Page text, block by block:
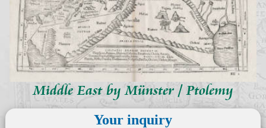
Middle East by Münster / Ptolemy
Your inquiry